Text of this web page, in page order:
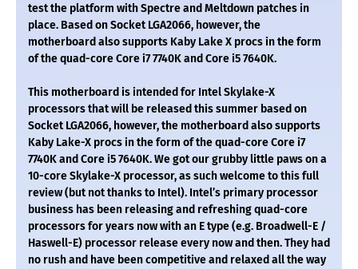
test the platform with Spectre and Meltdown patches in
place. Based on Socket LGA2066, however, the
motherboard also supports Kaby Lake X procs in the form
of the quad-core Core i7 7740K and Core i5 7640K.
This motherboard is intended for Intel Skylake-X
processors that will be released this summer based on
Socket LGA2066, however, the motherboard also supports
Kaby Lake-X procs in the form of the quad-core Core i7
7740K and Core i5 7640K. We got our grubby little paws on a
10-core Skylake-X processor, as such welcome to this full
review (but not thanks to Intel). Intel’s primary processor
business has been releasing and refreshing quad-core
processors for years now with an E type (e.g. Broadwell-E /
Haswell-E) processor release every now and then. They had
no rush and have been competitive and relaxed all the way